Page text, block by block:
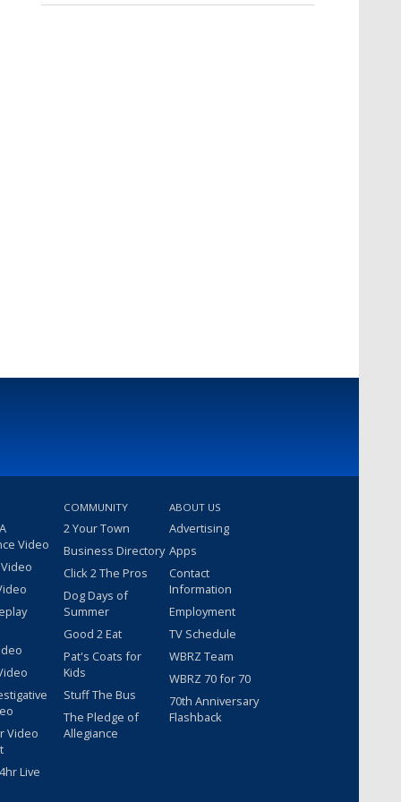
Video
Video
Live
COMMUNITY
2 Your Town
Business Directory
Click 2 The Pros
Dog Days of
Summer
Good 2 Eat
Pat's Coats for
Kids
Stuff The Bus
The Pledge of
Allegiance
ABOUT US
Advertising
Apps
Contact
Information
Employment
TV Schedule
WBRZ Team
WBRZ 70 for 70
70th Anniversary
Flashback